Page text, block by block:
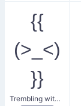
{{
(>_<)
}}
Trembling with Fear